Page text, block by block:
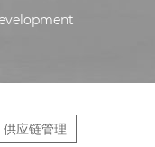
供应链管理